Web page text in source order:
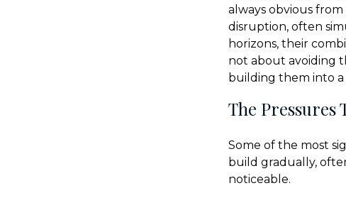
always obvious
disruption, often
horizons, their
not about avoiding
building them into
The Pressures
Some of the most
build gradually,
noticeable.